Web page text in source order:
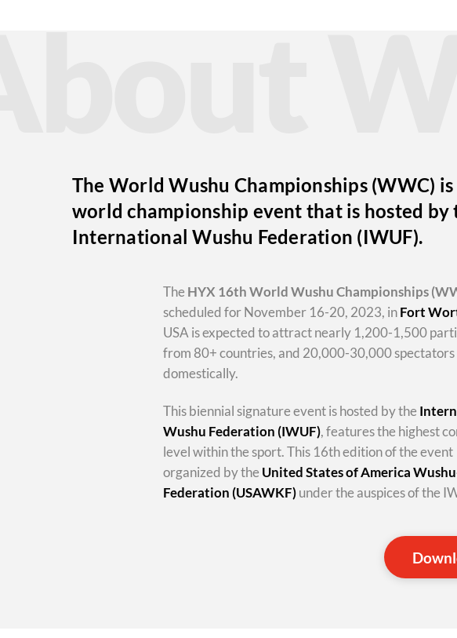
The World Wushu Championships (WWC)
world championship event that is hosted by
International Wushu Federation (IWUF).
The HYX 16th World Wushu Championships
scheduled for November 16-20, 2023, inFort
USA is expected to attract nearly 1,200-1,500
from 80+ countries, and 20,000-30,000 spectators
domestically.
This biennial signature event is hosted by the
Wushu Federation (IWUF), features the highest
level within the sport. This 16th edition of the event
organized by the United States of America
Federation (USAWKF)under the auspices of the